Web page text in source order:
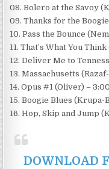
08. Bolero at the Savoy
09. Thanks for the
10. Pass the Bounce
11. That’s What You
12. Deliver Me to
13. Massachusetts
14. Opus #1 (Oliver) – 3:00
15. Boogie Blues (Krupa-
16. Hop, Skip and Jump
DOWNLOAD